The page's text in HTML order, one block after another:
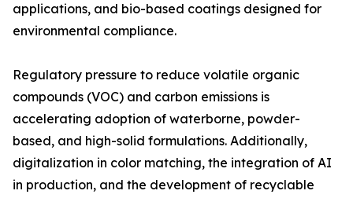
applications, and bio-based coatings designed for
environmental compliance.
Regulatory pressure to reduce volatile organic
compounds (VOC) and carbon emissions is
accelerating adoption of waterborne, powder-
based, and high-solid formulations. Additionally,
digitalization in color matching, the integration of AI
in production, and the development of recyclable